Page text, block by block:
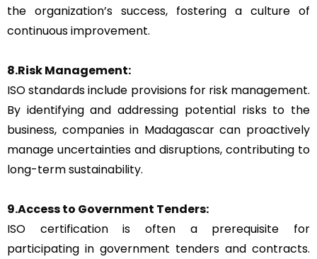
the organization’s success, fostering a culture of
continuous improvement.
8.Risk Management:
ISO standards include provisions for risk management.
By identifying and addressing potential risks to the
business, companies in Madagascar can proactively
manage uncertainties and disruptions, contributing to
long-term sustainability.
9.Access to Government Tenders:
ISO certification is often a prerequisite for
participating in government tenders and contracts.